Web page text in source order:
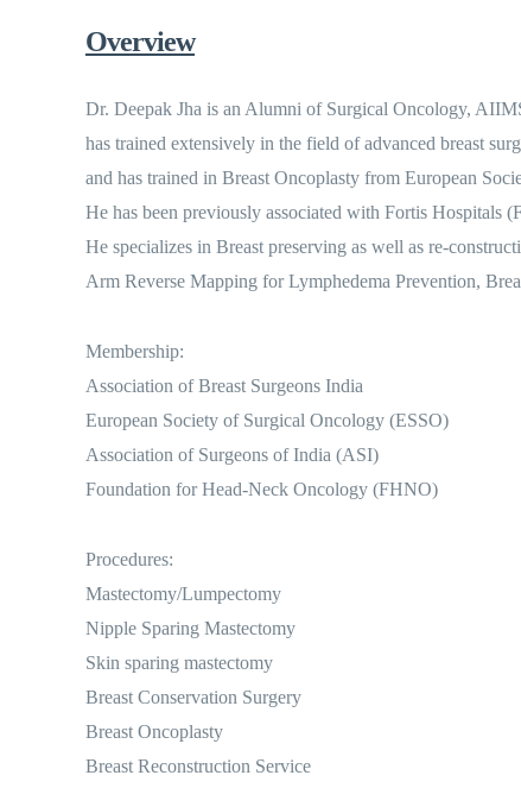
Overview
Dr. Deepak Jha is an Alumni of Surgical Oncology,
has trained extensively in the field of advanced breast
and has trained in Breast Oncoplasty from European
He has been previously associated with Fortis Hospitals
He specializes in Breast preserving as well as re-
Arm Reverse Mapping for Lymphedema Prevention,
Membership:
Association of Breast Surgeons India
European Society of Surgical Oncology (ESSO)
Association of Surgeons of India (ASI)
Foundation for Head-Neck Oncology (FHNO)
Procedures:
Mastectomy/Lumpectomy
Nipple Sparing Mastectomy
Skin sparing mastectomy
Breast Conservation Surgery
Breast Oncoplasty
Breast Reconstruction Service